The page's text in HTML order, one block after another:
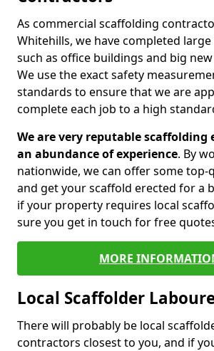
As commercial scaffolding
Whitehills, we have completed
such as office buildings and big
We use the exact safety
standards to ensure that we are
complete each job to a high
We are very reputable scaffolding
an abundance of experience. By
nationwide, we can offer some top-
and get your scaffold erected for a
if your property requires local
sure you get in touch for free
MORE
Local Scaffolder
There will probably be local
contractors closest to you, and if